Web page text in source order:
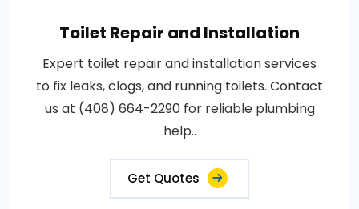
Toilet Repair and Installation
Expert toilet repair and installation services
to fix leaks, clogs, and running toilets. Contact
us at (408) 664-2290 for reliable plumbing
help..
Get Quotes